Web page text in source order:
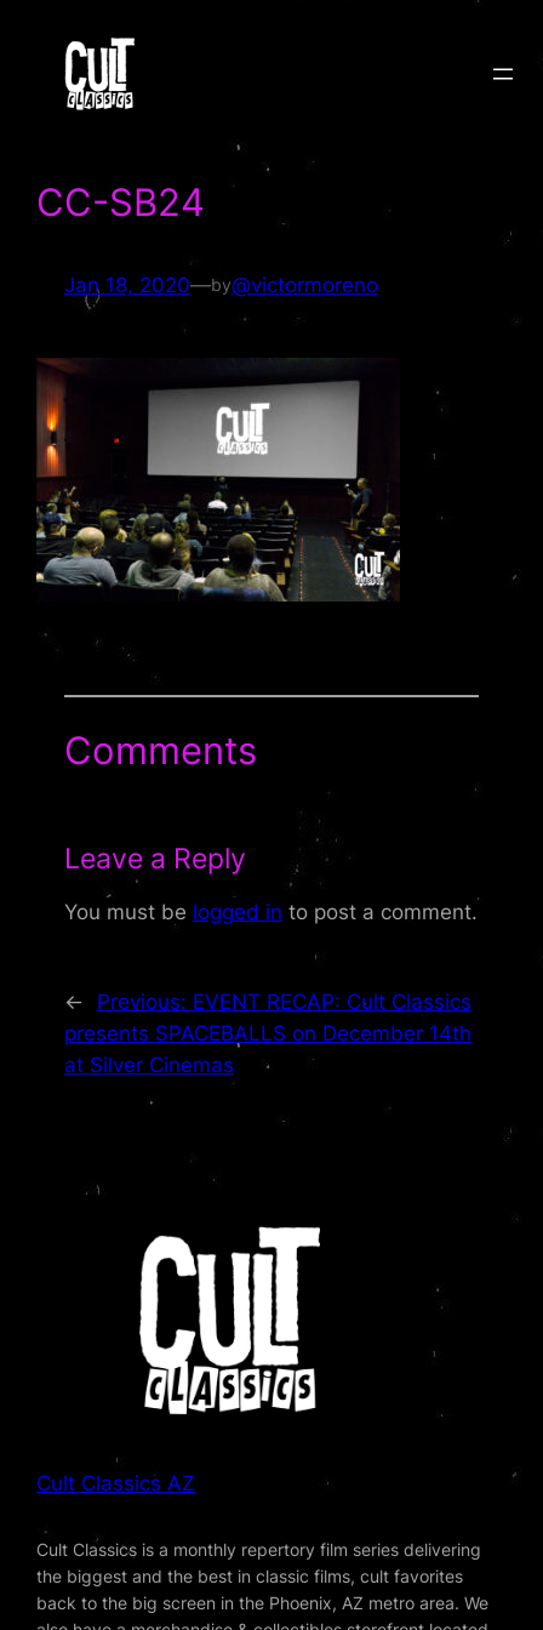
content
CC-SB24
Jan 18, 2020—by@victormoreno
Comments
Leave a Reply
You must be logged in to post a comment.
← Previous: EVENT RECAP: Cult Classics
presents SPACEBALLS on December 14th
at Silver Cinemas
Cult Classics AZ
Cult Classics is a monthly repertory film series delivering
the biggest and the best in classic films, cult favorites
back to the big screen in the Phoenix, AZ metro area. We